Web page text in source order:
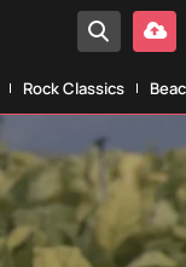
Rock Classics